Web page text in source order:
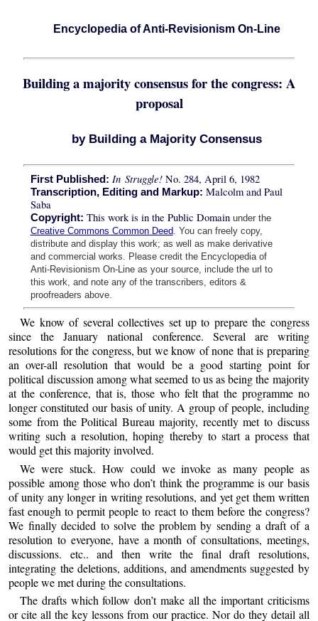
Encyclopedia of Anti-Revisionism On-Line
Building a majority consensus for the congress: A
proposal
by Building a Majority Consensus
First Published: In Struggle! No. 284, April 6, 1982
Transcription, Editing and Markup: Malcolm and Paul
Saba
Copyright: This work is in the Public Domain under the
Creative Commons Common Deed. You can freely copy,
distribute and display this work; as well as make derivative
and commercial works. Please credit the Encyclopedia of
Anti-Revisionism On-Line as your source, include the url to
this work, and note any of the transcribers, editors &
proofreaders above.
We know of several collectives set up to prepare the congress
since the January national conference. Several are writing
resolutions for the congress, but we know of none that is preparing
an over-all resolution that would be a good starting point for
political discussion among what seemed to us as being the majority
at the conference, that is, those who felt that the programme no
longer constituted our basis of unity. A group of people, including
some from the Political Bureau majority, recently met to discuss
writing such a resolution, hoping thereby to start a process that
would get this majority involved.
We were stuck. How could we invoke as many people as
possible among those who don’t think the programme is our basis
of unity any longer in writing resolutions, and yet get them written
fast enough to permit people to react to them before the congress?
We finally decided to solve the problem by sending a draft of a
resolution to everyone, have a month of consultations, meetings,
discussions. etc.. and then write the final draft resolutions,
integrating the deletions, additions, and amendments suggested by
people we met during the consultations.
The drafts which follow don’t make all the important criticisms
or cite all the key lessons from our practice. Nor do they detail all